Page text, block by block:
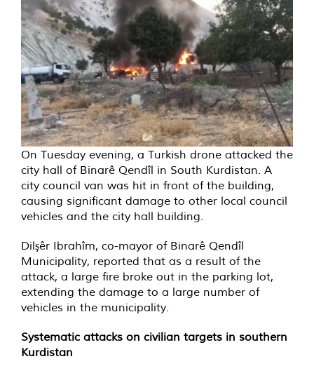
On Tuesday evening, a Turkish drone attacked the
city hall of Binarê Qendîl in South Kurdistan. A
city council van was hit in front of the building,
causing significant damage to other local council
vehicles and the city hall building.
Dilşêr Ibrahîm, co-mayor of Binarê Qendîl
Municipality, reported that as a result of the
attack, a large fire broke out in the parking lot,
extending the damage to a large number of
vehicles in the municipality.
Systematic attacks on civilian targets in southern
Kurdistan